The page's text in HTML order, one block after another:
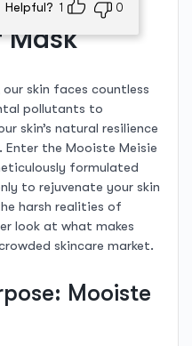
Helpful? 1 0
Mask
skin faces countless
pollutants to
skin’s natural resilience
Enter the Mooiste Meisie
formulated
to rejuvenate your skin
harsh realities of
look at what makes
skincare market.
Mooiste